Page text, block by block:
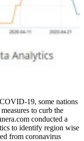
19, some nations
to curb the
conducted a
to identify region wise
from coronavirus